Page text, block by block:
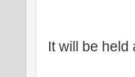
It will be held